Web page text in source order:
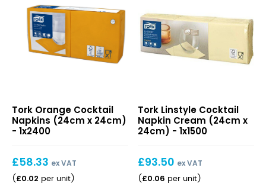
Cocktail
Napkins
(24cm
24cm)
Tork Orange Cocktail
Napkins (24cm x 24cm)
- 1x2400
£58.33 ex VAT
( £0.02 per unit )
Cocktail
Napkin
Cream
x
24cm)
Tork Linstyle Cocktail
Napkin Cream (24cm x
24cm) - 1x1500
£93.50 ex VAT
( £0.06 per unit )